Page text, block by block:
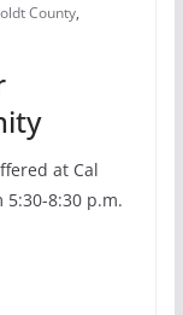
County,
at Cal
5:30-8:30 p.m.